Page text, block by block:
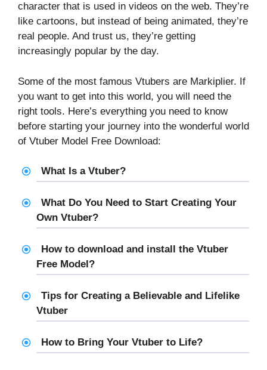
character that is used in videos on the web. They’re
like cartoons, but instead of being animated, they’re
real people. And trust us, they’re getting
increasingly popular by the day.
Some of the most famous Vtubers are Markiplier. If
you want to get into this world, you will need the
right tools. Here’s everything you need to know
before starting your journey into the wonderful world
of Vtuber Model Free Download:
What Is a Vtuber?
What Do You Need to Start Creating Your
Own Vtuber?
How to download and install the Vtuber
Free Model?
Tips for Creating a Believable and Lifelike
Vtuber
How to Bring Your Vtuber to Life?